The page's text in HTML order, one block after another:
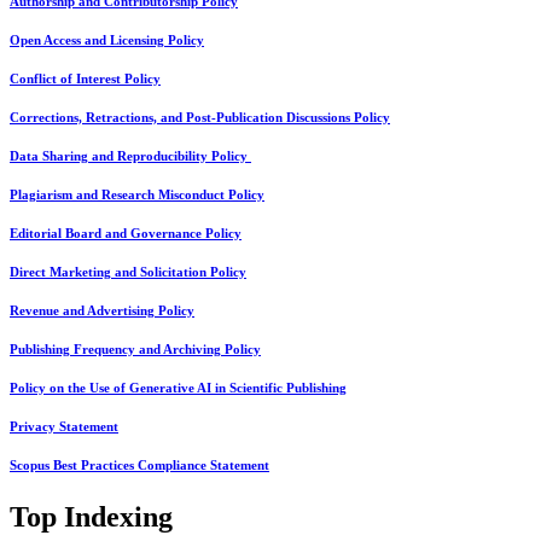
Open Access and Licensing Policy
Conflict of Interest Policy
Corrections, Retractions, and Post-Publication Discussions Policy
Data Sharing and Reproducibility Policy
Plagiarism and Research Misconduct Policy
Editorial Board and Governance Policy
Direct Marketing and Solicitation Policy
Revenue and Advertising Policy
Publishing Frequency and Archiving Policy
Policy on the Use of Generative AI in Scientific Publishing
Privacy Statement
Scopus Best Practices Compliance Statement
Top Indexing